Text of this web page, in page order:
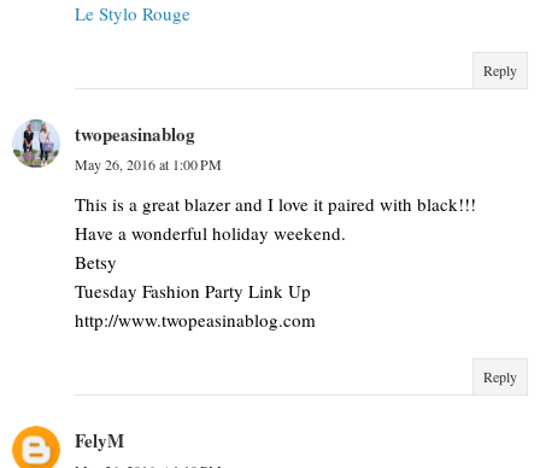
Le Stylo Rouge
Reply
twopeasinablog
May 26, 2016 at 1:00 PM
This is a great blazer and I love it paired with black!!!
Have a wonderful holiday weekend.
Betsy
Tuesday Fashion Party Link Up
http://www.twopeasinablog.com
Reply
FelyM